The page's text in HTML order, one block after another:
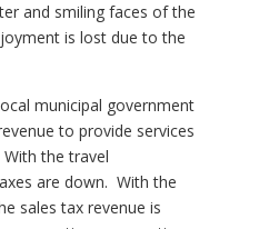
and smiling faces of the
is lost due to the
municipal government
to provide services
the travel
are down. With the
sales tax revenue is